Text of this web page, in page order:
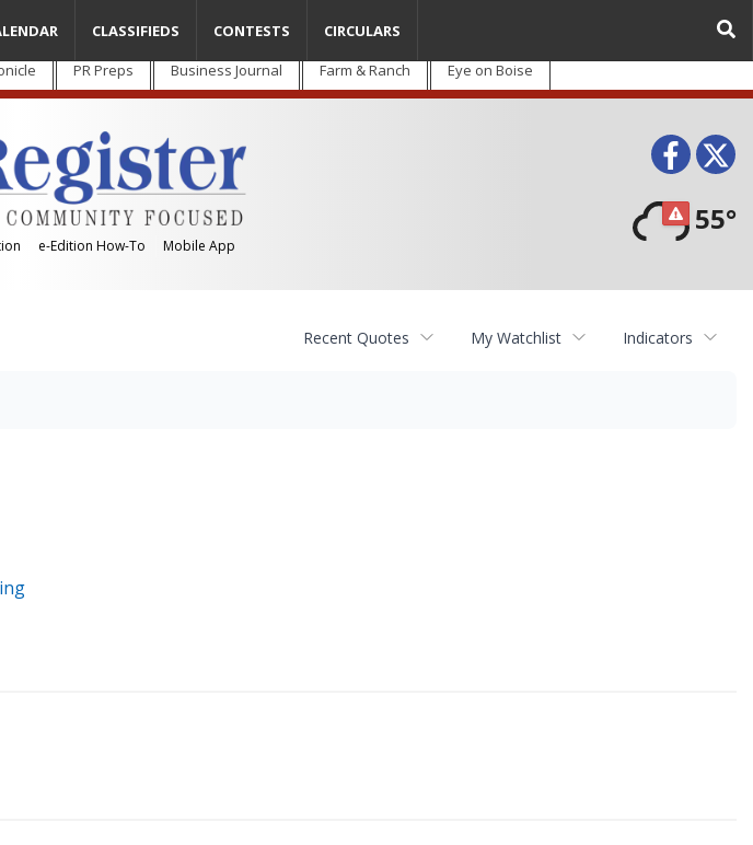
PR Preps Business Journal Farm & Ranch Eye on Boise
e-Edition How-To Mobile App
55°
CLASSIFIEDS CONTESTS CIRCULARS
Recent Quotes My Watchlist Indicators